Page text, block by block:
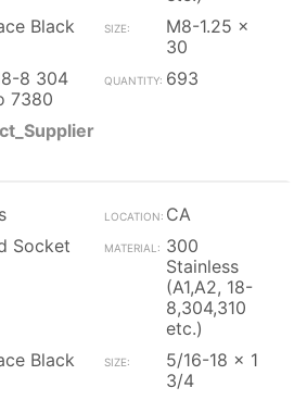
Black
M8-1.25 x
30
8 304
7380
693
CA
Socket
300
Stainless
(A1,A2, 18-
8,304,310
etc.)
Black
5/16-18 x 1
3/4